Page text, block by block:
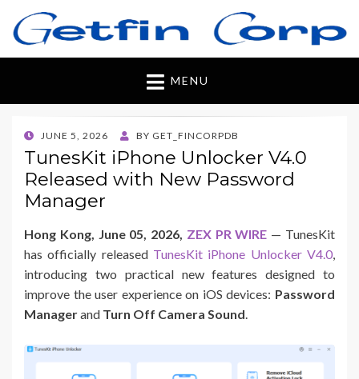
Getfincorp
All you need
MENU
POSTED
ON
JUNE 5, 2026 BY GET_FINCORPDB
TunesKit iPhone Unlocker V4.0
Released with New Password
Manager
Hong Kong, June 05, 2026, ZEX PR WIRE — TunesKit
has officially released TunesKit iPhone Unlocker V4.0
introducing two practical new features designed to
improve the user experience on iOS devices: Password
Managerand Turn Off Camera Sound